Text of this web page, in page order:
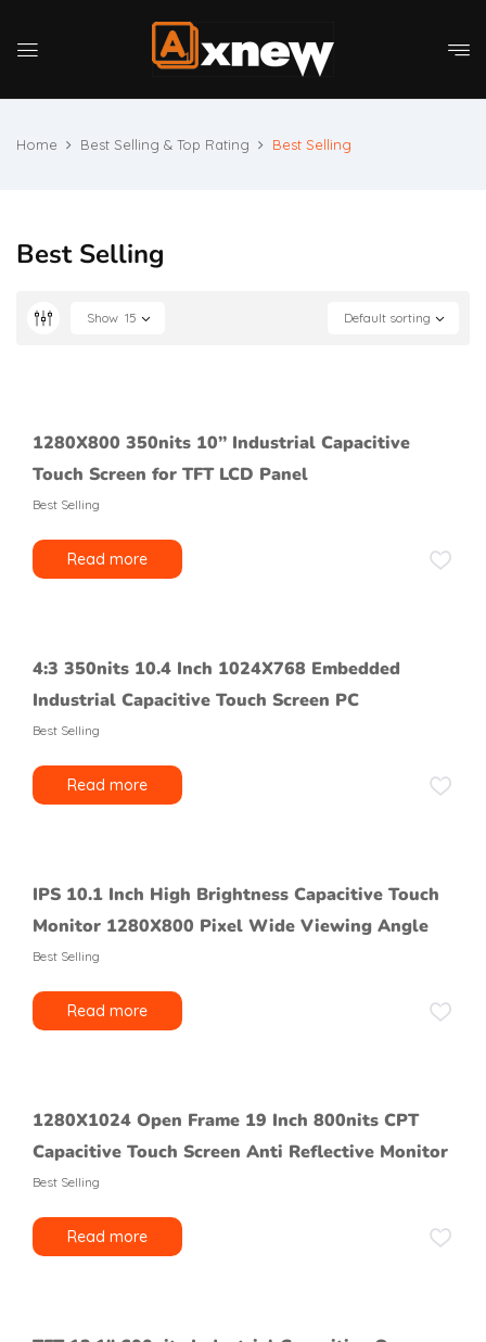
Home Best Selling & Top Rating Best Selling
Best Selling
Default sorting
Show 15
1280X800 350nits 10’’ Industrial Capacitive
Touch Screen for TFT LCD Panel
Best Selling
Read more
4:3 350nits 10.4 Inch 1024X768 Embedded
Industrial Capacitive Touch Screen PC
Best Selling
Read more
IPS 10.1 Inch High Brightness Capacitive Touch
Monitor 1280X800 Pixel Wide Viewing Angle
Best Selling
Read more
1280X1024 Open Frame 19 Inch 800nits CPT
Capacitive Touch Screen Anti Reflective Monitor
Best Selling
Read more